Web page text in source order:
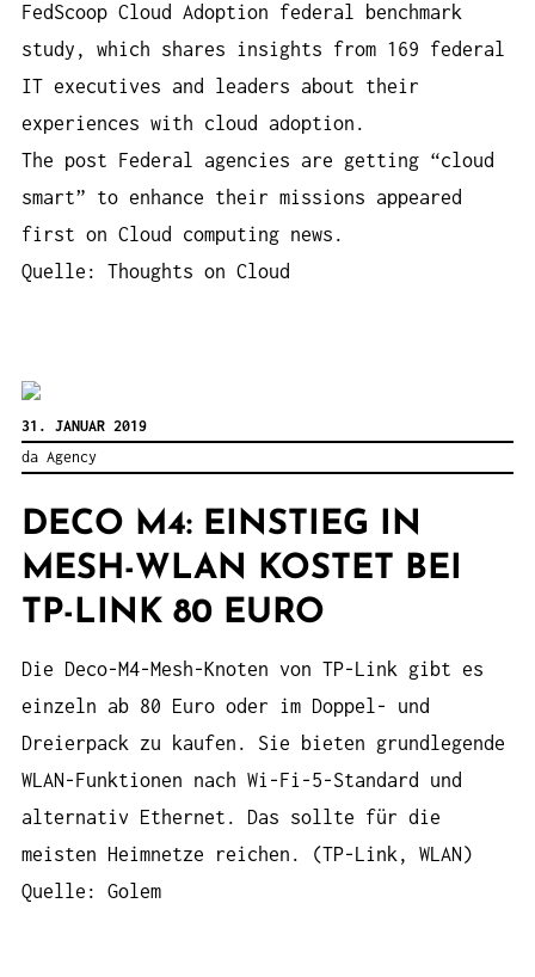
FedScoop Cloud Adoption federal benchmark
study, which shares insights from 169 federal
IT executives and leaders about their
experiences with cloud adoption.
The post Federal agencies are getting “cloud
smart” to enhance their missions appeared
first on Cloud computing news.
Quelle: Thoughts on Cloud
31. JANUAR 2019
da Agency
DECO M4: EINSTIEG IN
MESH-WLAN KOSTET BEI
TP-LINK 80 EURO
Die Deco-M4-Mesh-Knoten von TP-Link gibt es
einzeln ab 80 Euro oder im Doppel- und
Dreierpack zu kaufen. Sie bieten grundlegende
WLAN-Funktionen nach Wi-Fi-5-Standard und
alternativ Ethernet. Das sollte für die
meisten Heimnetze reichen. (TP-Link, WLAN)
Quelle: Golem